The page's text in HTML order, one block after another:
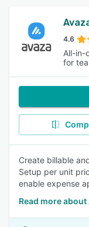
4.6
All-in-
for
Create billable
Setup per unit
enable expense
Read more about